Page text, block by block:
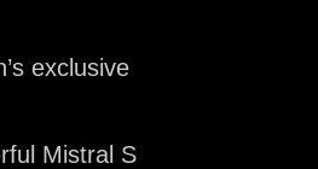
exclusive
Mistral S